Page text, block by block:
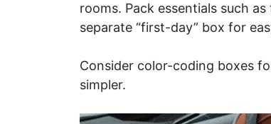
rooms. Pack essentials such
separate “first-day” box for
Consider color-coding boxes
simpler.